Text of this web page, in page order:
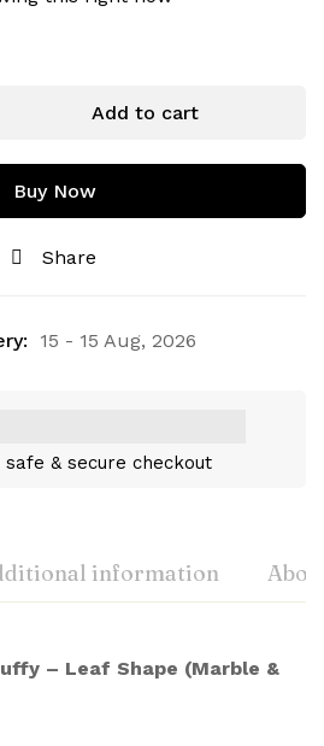
Add to cart
Buy Now
Share
15 - 15 Aug, 2026
safe & secure checkout
information
– Leaf Shape (Marble &